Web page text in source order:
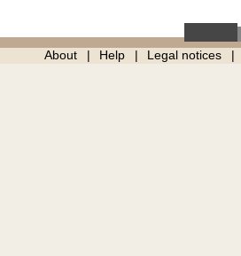
About Help Legal notices